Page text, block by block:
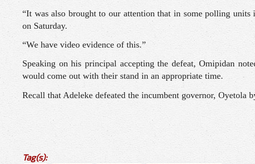
“It was also brought to our attention that in some polling
on Saturday.
“We have video evidence of this.”
Speaking on his principal accepting the defeat, Omipidan
would come out with their stand in an appropriate time.
Recall that Adeleke defeated the incumbent governor, Oyetola
Tag(s):